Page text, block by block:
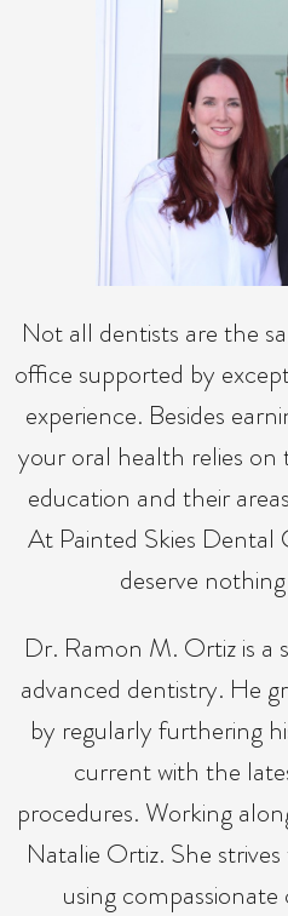
Not all dentists are the
office supported by
experience. Besides
your oral health relies on
education and their
At Painted Skies Dental
deserve
Dr. Ramon M. Ortiz is a
advanced dentistry. He
by regularly furthering
current with the
procedures. Working
Natalie Ortiz. She
using